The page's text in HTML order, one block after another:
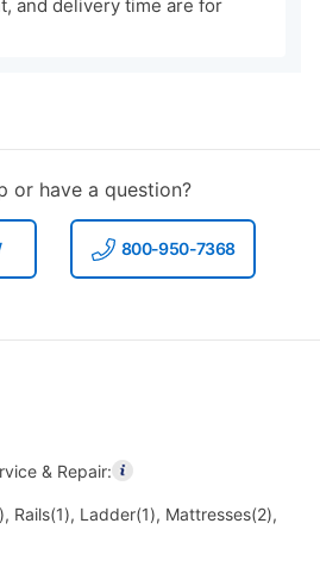
and delivery time are for
or have a question?
800-950-7368
& Repair:
Rails(1), Ladder(1), Mattresses(2),